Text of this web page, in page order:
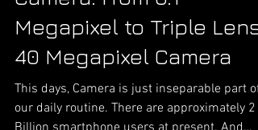
Evolution of Phone
Camera: From 0.1
Megapixel to Triple Lens
40 Megapixel Camera